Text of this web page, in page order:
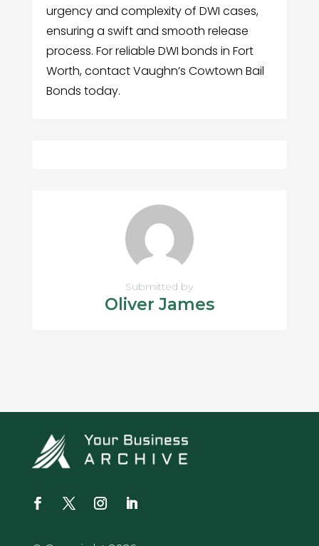
urgency and complexity of DWI cases,
ensuring a swift and smooth release
process. For reliable DWI bonds in Fort
Worth, contact Vaughn’s Cowtown Bail
Bonds today.
Submitted by
Oliver James